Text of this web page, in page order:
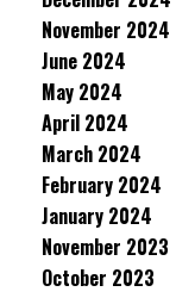
November 2024
June 2024
May 2024
April 2024
March 2024
February 2024
January 2024
November 2023
October 2023